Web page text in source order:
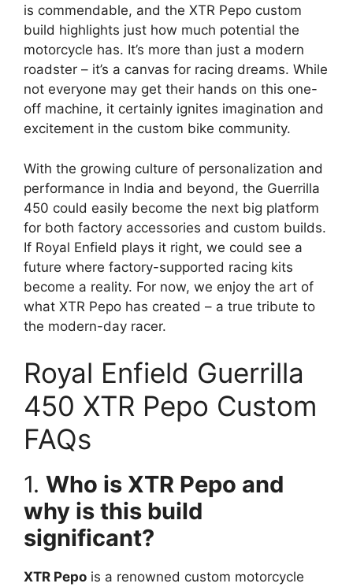
is commendable, and the XTR Pepo custom
build highlights just how much potential the
motorcycle has. It’s more than just a modern
roadster – it’s a canvas for racing dreams. While
not everyone may get their hands on this one-
off machine, it certainly ignites imagination and
excitement in the custom bike community.
With the growing culture of personalization and
performance in India and beyond, the Guerrilla
450 could easily become the next big platform
for both factory accessories and custom builds.
If Royal Enfield plays it right, we could see a
future where factory-supported racing kits
become a reality. For now, we enjoy the art of
what XTR Pepo has created – a true tribute to
the modern-day racer.
Royal Enfield Guerrilla
450 XTR Pepo Custom
FAQs
1. Who is XTR Pepo and
why is this build
significant?
XTR Pepo is a renowned custom motorcycle